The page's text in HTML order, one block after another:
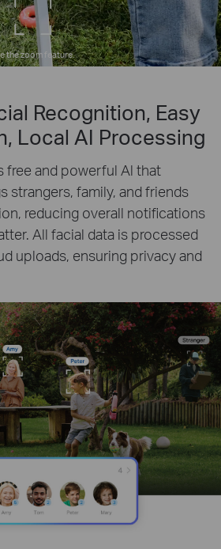
the zoom feature.
Recognition, Easy
Local AI Processing
free and powerful Al that
strangers, family, and friends
reducing overall notifications
All facial data is processed
uploads, ensuring privacy and